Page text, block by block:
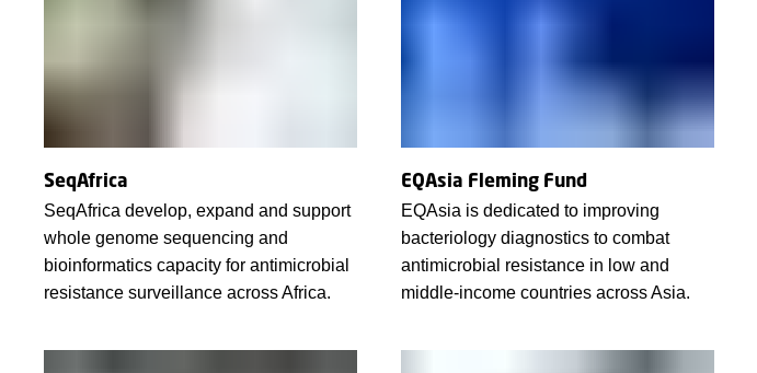
SeqAfrica
SeqAfrica develop, expand and support
whole genome sequencing and
bioinformatics capacity for antimicrobial
resistance surveillance across Africa.
EQAsia Fleming Fund
EQAsia is dedicated to improving
bacteriology diagnostics to combat
antimicrobial resistance in low and
middle-income countries across Asia.